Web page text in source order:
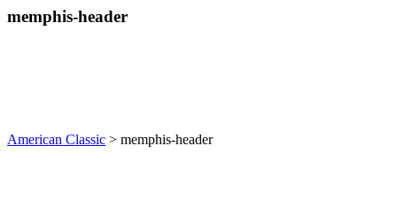
memphis-header
American Classic > memphis-header